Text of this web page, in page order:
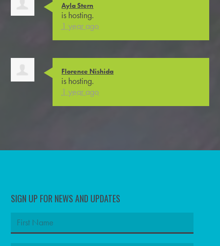
Ayla Stern
is hosting.
1 year ago
Florence Nishida
is hosting.
1 year ago
SIGN UP FOR NEWS AND UPDATES